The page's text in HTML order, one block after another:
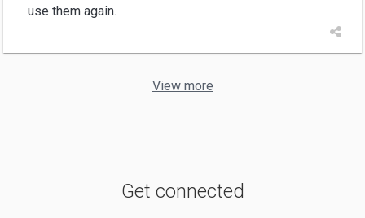
use them again.
View more
Get connected